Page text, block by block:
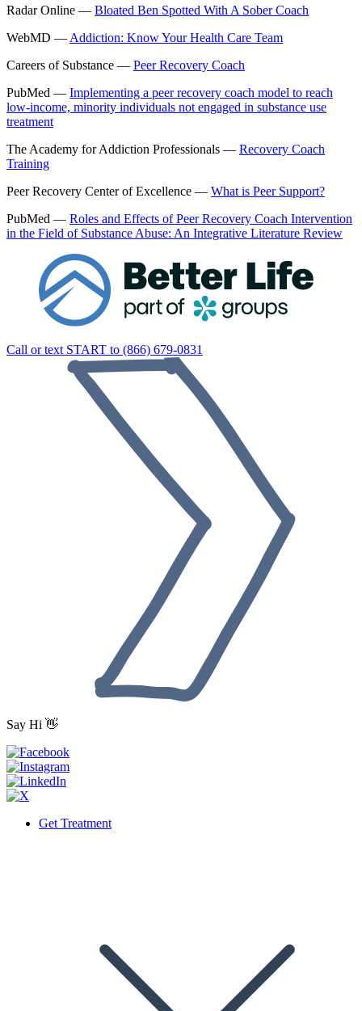
Radar Online — Bloated Ben Spotted With A Sober Coach
WebMD — Addiction: Know Your Health Care Team
Careers of Substance — Peer Recovery Coach
PubMed — Implementing a peer recovery coach model to reach
low-income, minority individuals not engaged in substance use
treatment
The Academy for Addiction Professionals — Recovery Coach
Training
Peer Recovery Center of Excellence — What is Peer Support?
PubMed — Roles and Effects of Peer Recovery Coach Intervention
in the Field of Substance Abuse: An Integrative Literature Review
Call or text START to (866) 679-0831
Say Hi 👋
Get Treatment